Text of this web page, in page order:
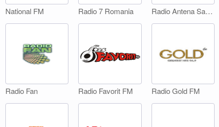
National FM Radio 7 Romania Radio Antena Satelor
Radio Fan Radio Favorit FM Radio Gold FM